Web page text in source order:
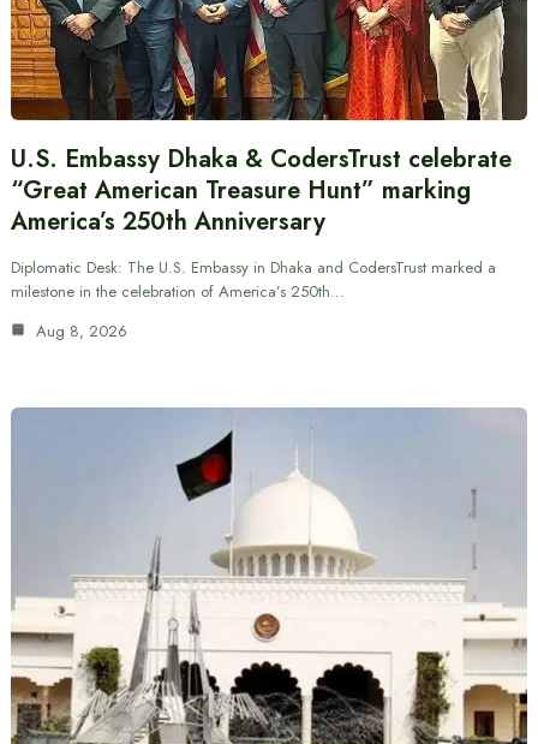
U.S. Embassy Dhaka & CodersTrust celebrate
“Great American Treasure Hunt” marking
America’s 250th Anniversary
Diplomatic Desk: The U.S. Embassy in Dhaka and CodersTrust marked a
milestone in the celebration of America’s 250th…
Aug 8, 2026